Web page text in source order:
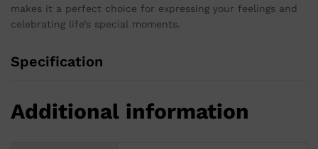
makes it a perfect choice for expressing your feelings and
celebrating life’s special moments.
Specification
Additional information